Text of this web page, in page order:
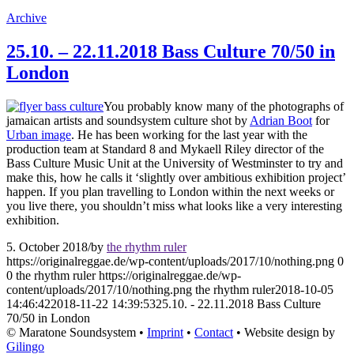
Archive
25.10. – 22.11.2018 Bass Culture 70/50 in
London
You probably know many of the photographs of
jamaican artists and soundsystem culture shot by Adrian Boot for
Urban image. He has been working for the last year with the
production team at Standard 8 and Mykaell Riley director of the
Bass Culture Music Unit at the University of Westminster to try and
make this, how he calls it ‘slightly over ambitious exhibition project’
happen. If you plan travelling to London within the next weeks or
you live there, you shouldn’t miss what looks like a very interesting
exhibition.
5. October 2018/by the rhythm ruler
https://originalreggae.de/wp-content/uploads/2017/10/nothing.png 0
0 the rhythm ruler https://originalreggae.de/wp-
content/uploads/2017/10/nothing.png the rhythm ruler2018-10-05
14:46:422018-11-22 14:39:5325.10. - 22.11.2018 Bass Culture
70/50 in London
© Maratone Soundsystem • Imprint • Contact • Website design by
Gilingo